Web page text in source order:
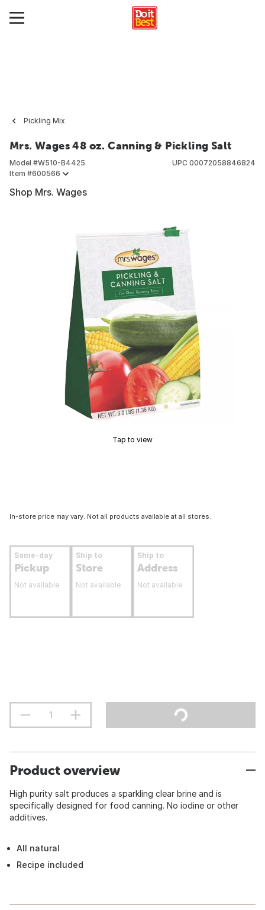
Pickling Mix
Mrs. Wages 48 oz. Canning & Pickling Salt
Model #W510-B4425
Item #600566
UPC 00072058846824
Shop Mrs. Wages
Tap to view
In-store price may vary. Not all products available at all stores.
Same-day
Pickup
Not available
Ship to
Store
Not available
Ship to
Address
Not available
Product overview
High purity salt produces a sparkling clear brine and is
specifically designed for food canning. No iodine or other
additives.
All natural
Recipe included